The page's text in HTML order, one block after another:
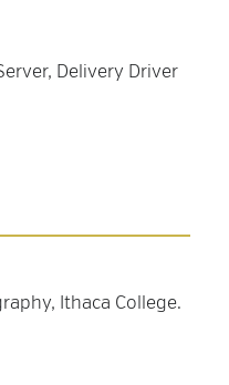
Delivery Driver
Ithaca College.